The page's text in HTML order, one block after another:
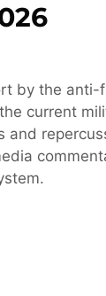
by the anti-
current
and